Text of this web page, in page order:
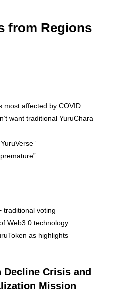
from Regions
most affected by COVID
want traditional YuruChara
traditional voting
Web3.0 technology
as highlights
Decline Crisis and
Mission